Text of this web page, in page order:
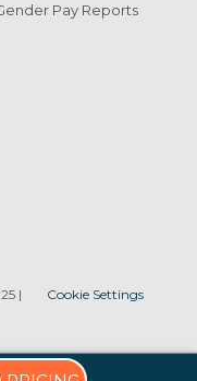
Pay Reports
| Cookie Settings